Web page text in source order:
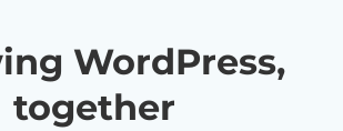
WordPress,
together